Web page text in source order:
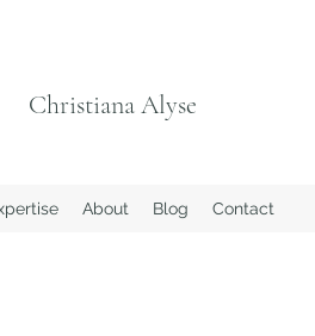
Christiana Alyse
About Blog Contact